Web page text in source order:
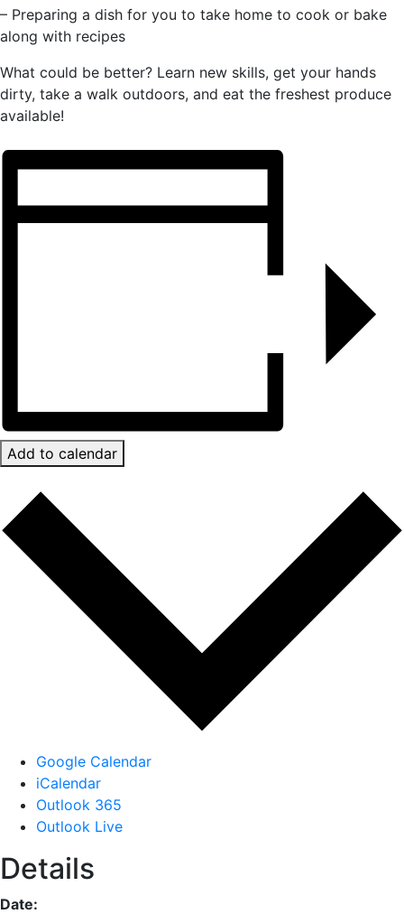
– Preparing a dish for you to take home to cook or bake
along with recipes
What could be better? Learn new skills, get your hands
dirty, take a walk outdoors, and eat the freshest produce
available!
Add to calendar
Google Calendar
iCalendar
Outlook 365
Outlook Live
Details
Date: